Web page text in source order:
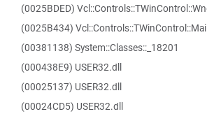
(0025BDED)
(0025B434)
(00381138) System::Classes::_18201
(000438E9) USER32.dll
(00025137) USER32.dll
(00024CD5) USER32.dll